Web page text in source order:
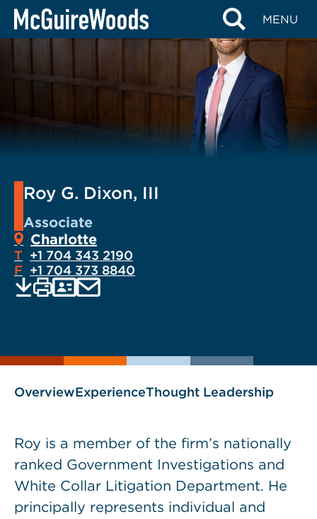
Skip
MENU
Roy G. Dixon, III
Associate
Charlotte
T +1 704 343 2190
F +1 704 373 8840
as
EMAIL
OverviewExperienceThought Leadership
Roy is a member of the firm’s nationally
ranked Government Investigations and
White Collar Litigation Department. He
principally represents individual and